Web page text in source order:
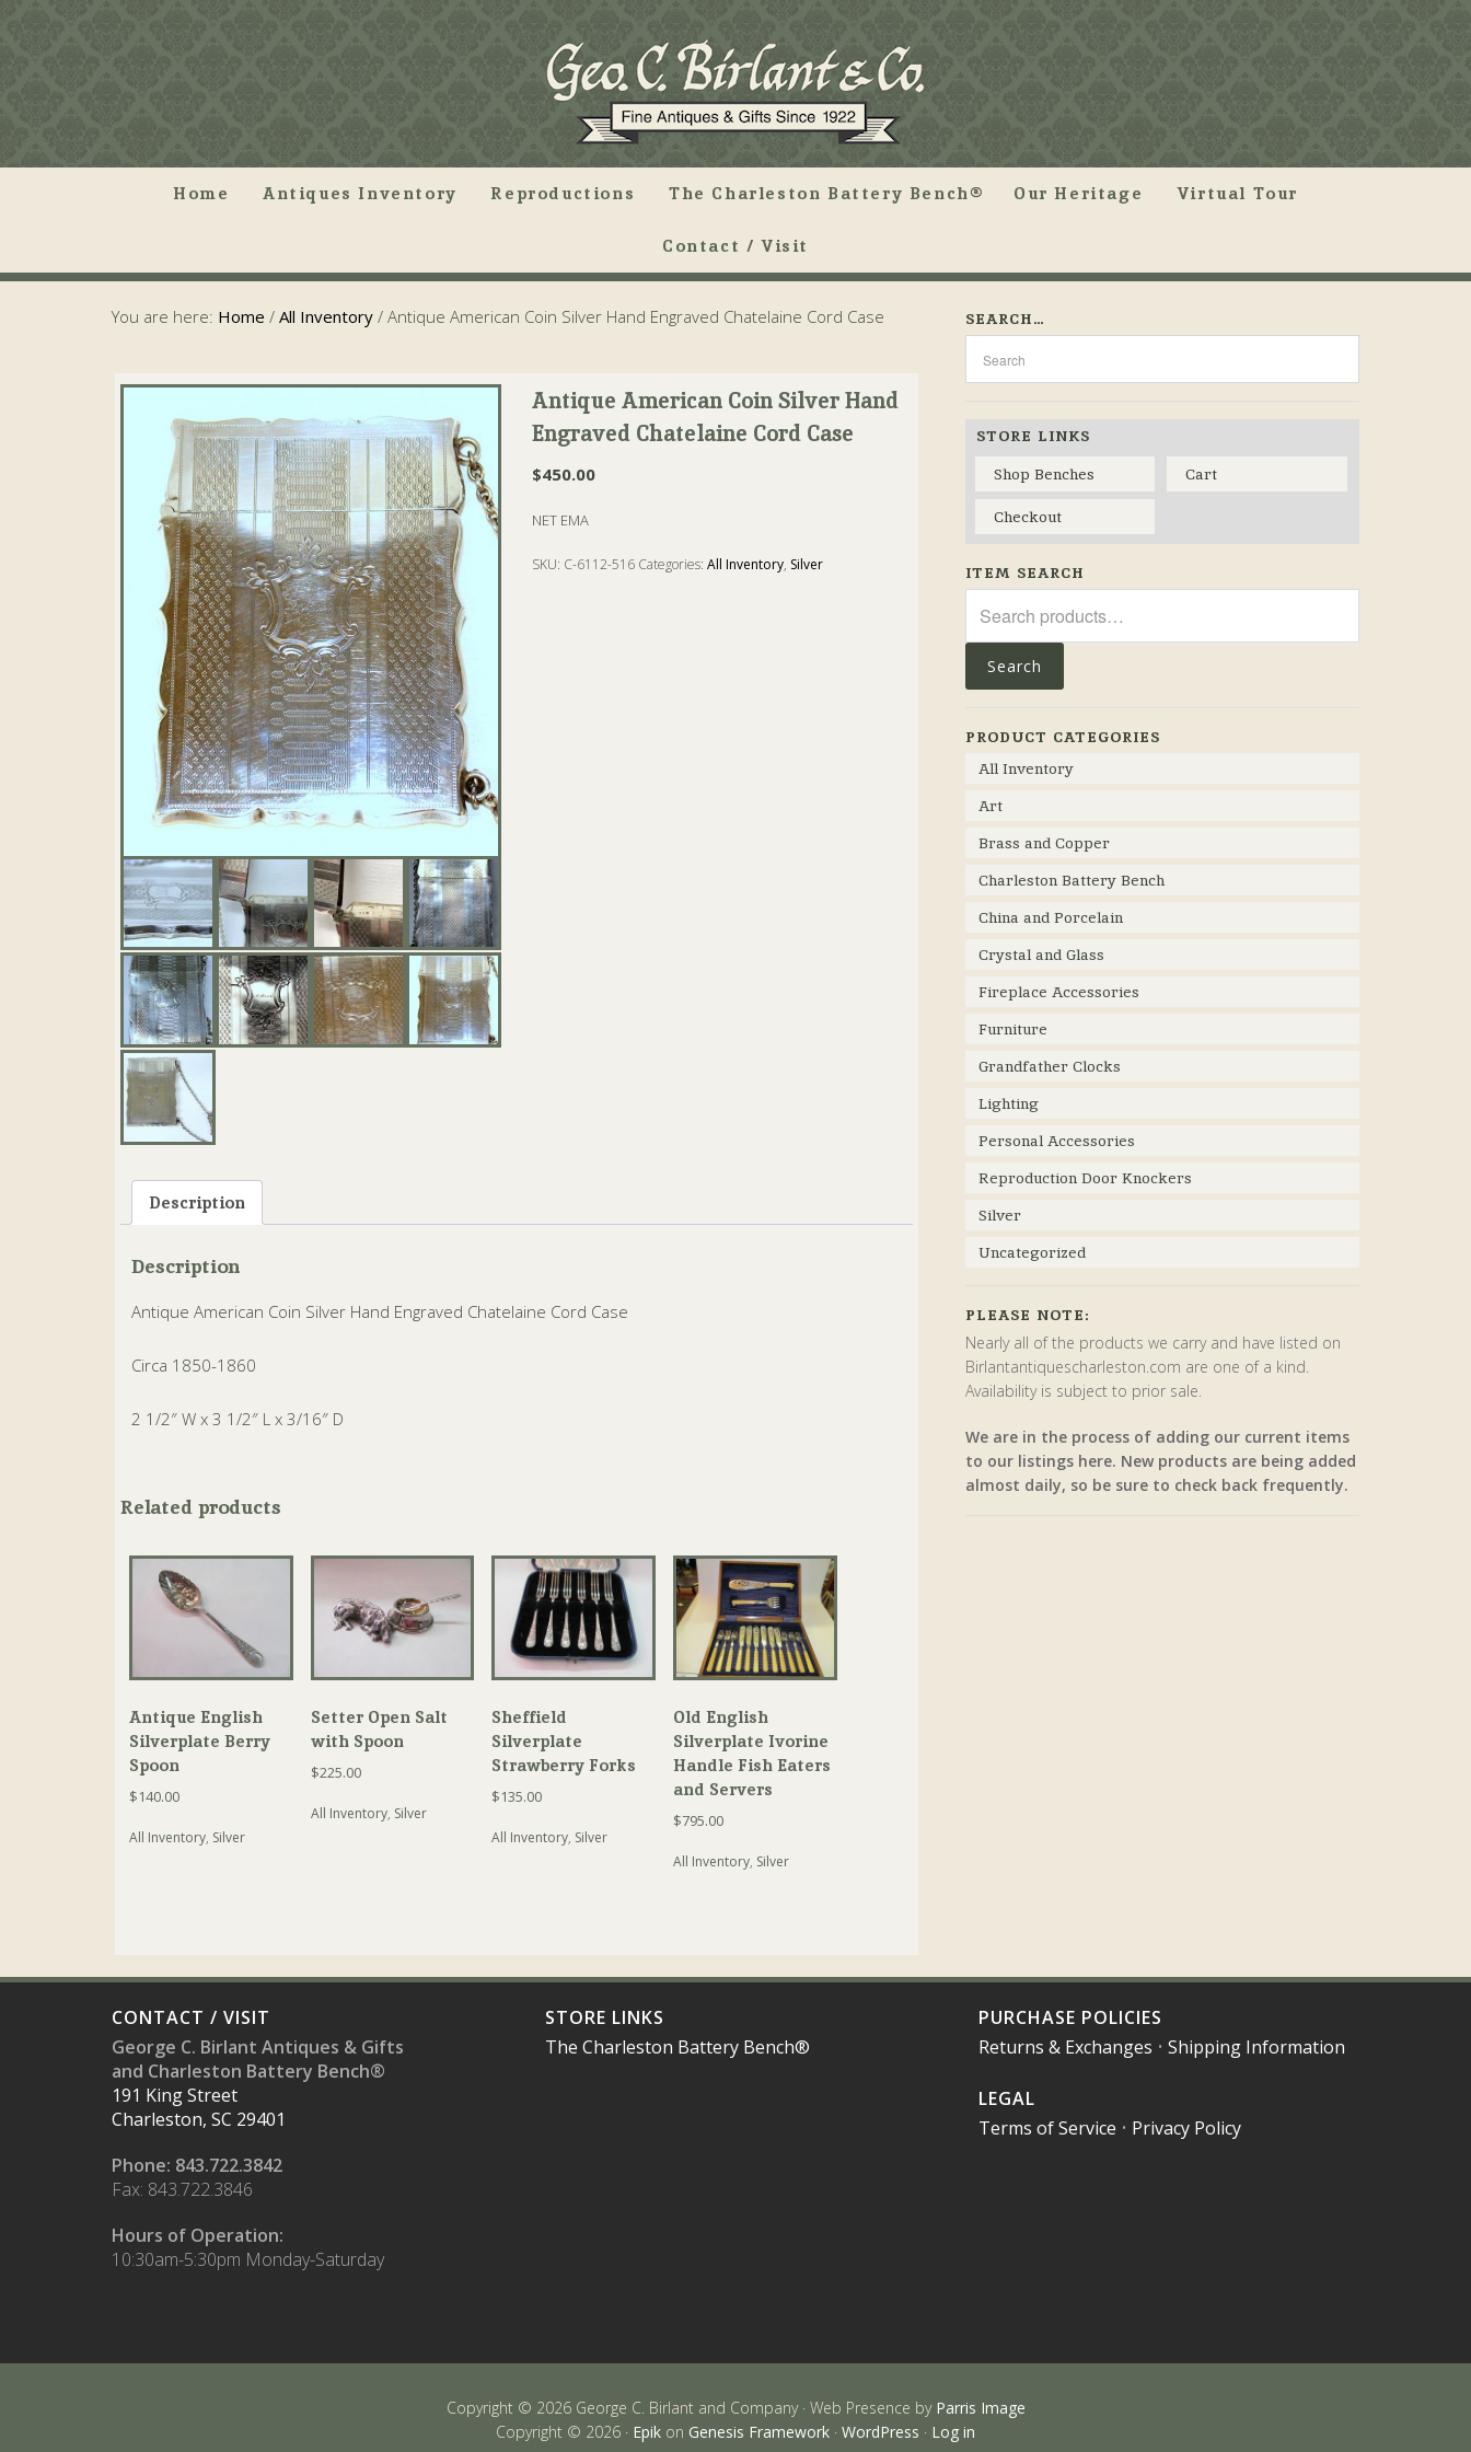
Home Antiques Inventory Reproductions The Charleston Battery Bench® Our Heritage Virtual Tour
Contact / Visit
You are here: Home / All Inventory / Antique American Coin Silver Hand Engraved Chatelaine Cord Case
Antique American Coin Silver Hand
Engraved Chatelaine Cord Case
$450.00
NET EMA
SKU: C-6112-516 Categories:All Inventory, Silver
Description
Description
Antique American Coin Silver Hand Engraved Chatelaine Cord Case
Circa 1850-1860
2 1/2″ W x 3 1/2″ L x 3/16″ D
Related products
Antique English
Silverplate Berry
Spoon
$140.00
All Inventory, Silver
Setter Open Salt
with Spoon
$225.00
All Inventory, Silver
Sheffield
Silverplate
Strawberry Forks
$135.00
All Inventory, Silver
Old English
Silverplate Ivorine
Handle Fish Eaters
and Servers
$795.00
All Inventory, Silver
SEARCH…
STORE LINKS
Shop Benches
Cart
Checkout
ITEM SEARCH
for:
Search
PRODUCT CATEGORIES
All Inventory
Art
Brass and Copper
Charleston Battery Bench
China and Porcelain
Crystal and Glass
Fireplace Accessories
Furniture
Grandfather Clocks
Lighting
Personal Accessories
Reproduction Door Knockers
Silver
Uncategorized
PLEASE NOTE:
Nearly all of the products we carry and have listed on
Birlantantiquescharleston.com are one of a kind.
Availability is subject to prior sale.
We are in the process of adding our current items
to our listings here. New products are being added
almost daily, so be sure to check back frequently.
CONTACT / VISIT
George C. Birlant Antiques & Gifts
and Charleston Battery Bench®
191 King Street
Charleston, SC 29401
Phone: 843.722.3842
Fax: 843.722.3846
Hours of Operation:
10:30am-5:30pm Monday-Saturday
STORE LINKS
The Charleston Battery Bench®
PURCHASE POLICIES
Returns & Exchanges • Shipping Information
LEGAL
Terms of Service • Privacy Policy
Copyright © 2026 George C. Birlant and Company · Web Presence by Parris Image
Copyright © 2026 · Epik on Genesis Framework · WordPress · Log in